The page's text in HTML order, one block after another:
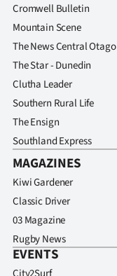
Cromwell Bulletin
Mountain Scene
The News Central Otago
The Star - Dunedin
Clutha Leader
Southern Rural Life
The Ensign
Southland Express
MAGAZINES
Kiwi Gardener
Classic Driver
03 Magazine
Rugby News
EVENTS